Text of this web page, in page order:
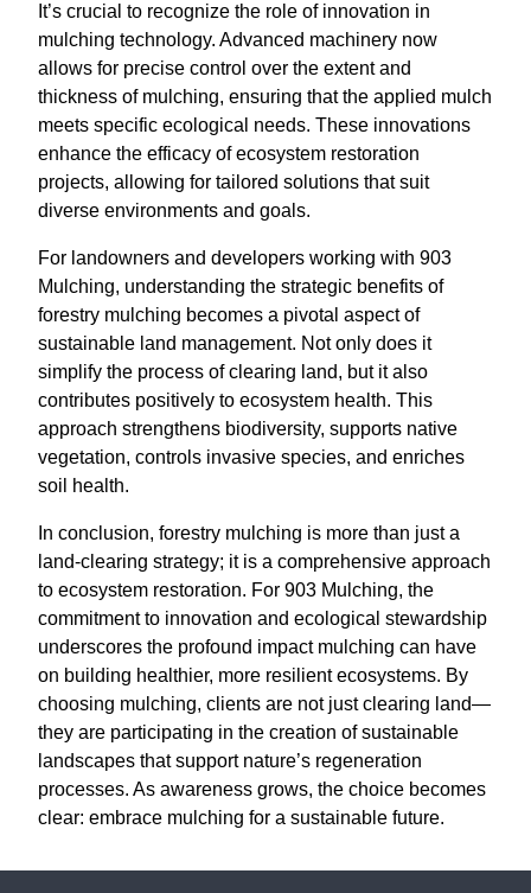
It’s crucial to recognize the role of innovation in
mulching technology. Advanced machinery now
allows for precise control over the extent and
thickness of mulching, ensuring that the applied mulch
meets specific ecological needs. These innovations
enhance the efficacy of ecosystem restoration
projects, allowing for tailored solutions that suit
diverse environments and goals.
For landowners and developers working with 903
Mulching, understanding the strategic benefits of
forestry mulching becomes a pivotal aspect of
sustainable land management. Not only does it
simplify the process of clearing land, but it also
contributes positively to ecosystem health. This
approach strengthens biodiversity, supports native
vegetation, controls invasive species, and enriches
soil health.
In conclusion, forestry mulching is more than just a
land-clearing strategy; it is a comprehensive approach
to ecosystem restoration. For 903 Mulching, the
commitment to innovation and ecological stewardship
underscores the profound impact mulching can have
on building healthier, more resilient ecosystems. By
choosing mulching, clients are not just clearing land—
they are participating in the creation of sustainable
landscapes that support nature’s regeneration
processes. As awareness grows, the choice becomes
clear: embrace mulching for a sustainable future.